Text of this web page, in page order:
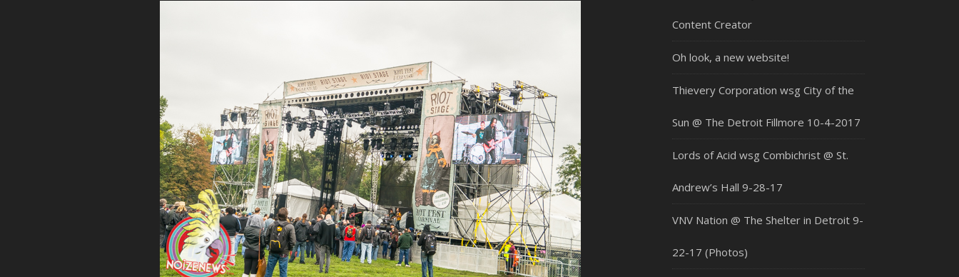
Content Creator
Oh look, a new website!
Thievery Corporation wsg City of the
Sun @ The Detroit Fillmore 10-4-2017
Lords of Acid wsg Combichrist @ St.
Andrew’s Hall 9-28-17
VNV Nation @ The Shelter in Detroit 9-
22-17 (Photos)